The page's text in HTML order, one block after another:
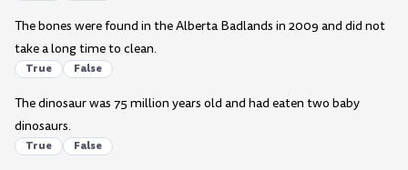
The bones were found in the Alberta Badlands in 2009 and did not
take a long time to clean.
True False
The dinosaur was 75 million years old and had eaten two baby
dinosaurs.
True False